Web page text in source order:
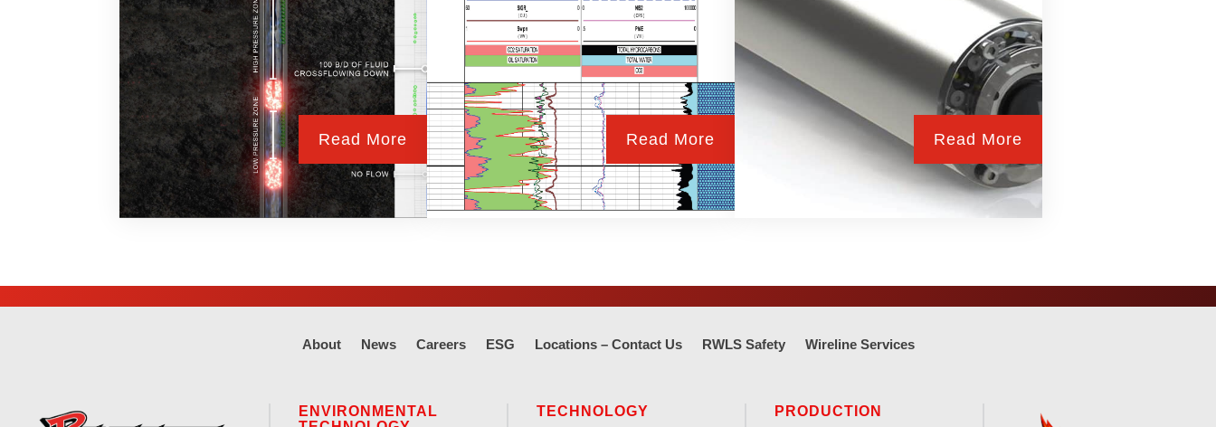
Read More Read More Read More
About News Careers ESG Locations – Contact Us RWLS Safety Wireline Services
ENVIRONMENTAL
TECHNOLOGY PRODUCTION